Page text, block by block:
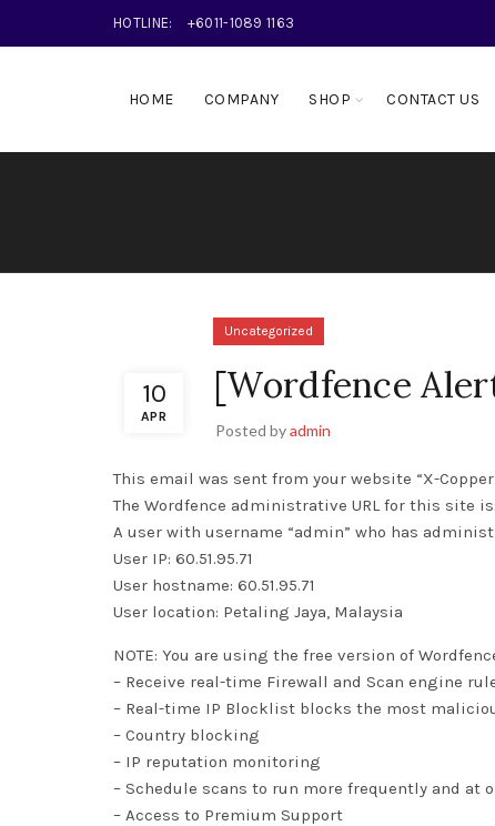
HOTLINE: +6011-1089 1163
HOME COMPANY SHOP CONTACT US
10
APR
Uncategorized
[Wordfence
Posted byadmin
This email was sent from your website “X-
The Wordfence administrative URL for this site
A user with username “admin” who has
User IP: 60.51.95.71
User hostname: 60.51.95.71
User location: Petaling Jaya, Malaysia
NOTE: You are using the free version of
– Receive real-time Firewall and Scan engine
– Real-time IP Blocklist blocks the most
– Country blocking
– IP reputation monitoring
– Schedule scans to run more frequently and at
– Access to Premium Support